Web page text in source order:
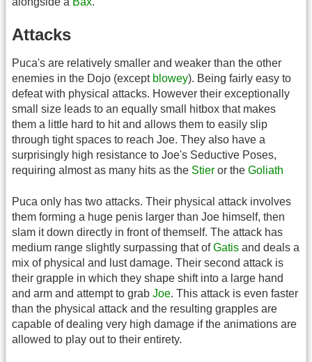
Attacks
Puca's are relatively smaller and weaker than the other
enemies in the Dojo (except blowey). Being fairly easy to
defeat with physical attacks. However their exceptionally
small size leads to an equally small hitbox that makes
them a little hard to hit and allows them to easily slip
through tight spaces to reach Joe. They also have a
surprisingly high resistance to Joe's Seductive Poses,
requiring almost as many hits as the Stier or the Goliath
Puca only has two attacks. Their physical attack involves
them forming a huge penis larger than Joe himself, then
slam it down directly in front of themself. The attack has
medium range slightly surpassing that ofGatis and deals a
mix of physical and lust damage. Their second attack is
their grapple in which they shape shift into a large hand
and arm and attempt to grab Joe. This attack is even faster
than the physical attack and the resulting grapples are
capable of dealing very high damage if the animations are
allowed to play out to their entirety.